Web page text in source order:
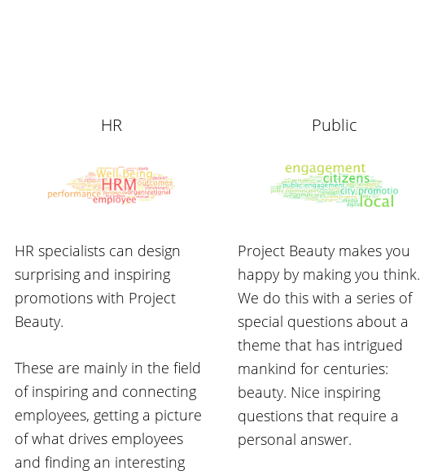
HR
HR specialists can design
surprising and inspiring
promotions with Project
Beauty.
These are mainly in the field
of inspiring and connecting
employees, getting a picture
of what drives employees
and finding an interesting
Public
Project Beauty makes you
happy by making you think.
We do this with a series of
special questions about a
theme that has intrigued
mankind for centuries:
beauty. Nice inspiring
questions that require a
personal answer.